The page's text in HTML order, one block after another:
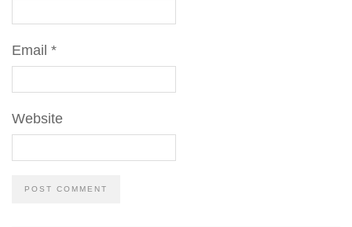
Email *
Website